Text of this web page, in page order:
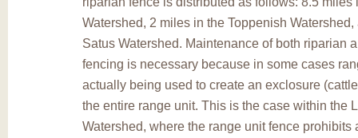
Watershed, 2 miles in the Toppenish
Satus Watershed. Maintenance of both riparian
fencing is necessary because in some cases
actually being used to create an exclosure
the entire range unit. This is the case within the
Watershed, where the range unit fence prohibits